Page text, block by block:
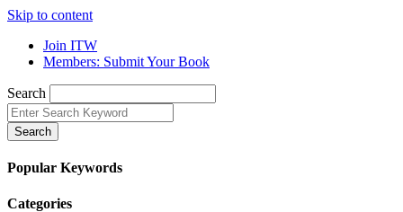
Skip to content
Join ITW
Members: Submit Your Book
Search
Search
Popular Keywords
Categories